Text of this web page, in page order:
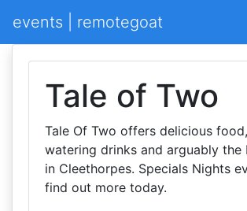
events | remotegoat
Tale of Two
Tale Of Two offers delicious
watering drinks and arguably the
in Cleethorpes. Specials Nights
find out more today.